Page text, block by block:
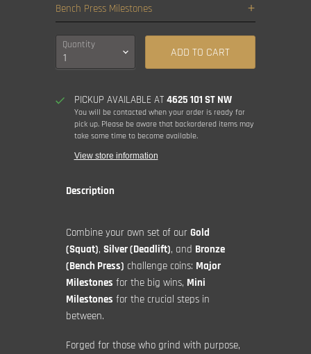
Bench Press Milestones
Quantity
ADD TO CART
PICKUP AVAILABLE AT 4625 101 ST NW
You will be contacted when your order is ready for
pick up. Please be aware that backordered items may
take some time to become available.
View store information
Description
Combine your own set of our Gold
(Squat), Silver (Deadlift), and Bronze
(Bench Press) challenge coins: Major
Milestones for the big wins, Mini
Milestones for the crucial steps in
between.
Forged for those who grind with purpose,